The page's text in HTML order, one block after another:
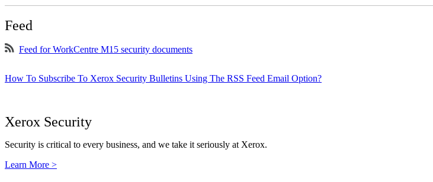
Feed
Feed for WorkCentre M15 security documents
How To Subscribe To Xerox Security Bulletins Using The RSS Feed Email Option?
Xerox Security
Security is critical to every business, and we take it seriously at Xerox.
Learn More >